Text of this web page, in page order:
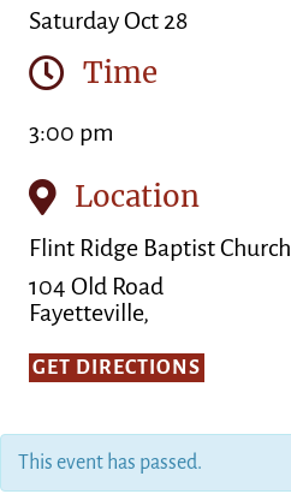
Saturday Oct 28
Time
3:00 pm
Location
Flint Ridge Baptist Church
104 Old Road
Fayetteville,
GET DIRECTIONS
This event has passed.